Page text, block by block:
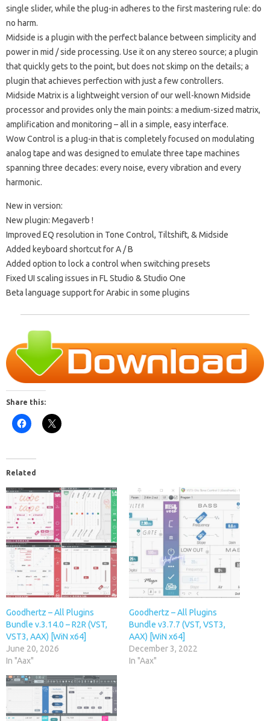
single slider, while the plug-in adheres to the first mastering rule: do
no harm.
Midside is a plugin with the perfect balance between simplicity and
power in mid / side processing. Use it on any stereo source; a plugin
that quickly gets to the point, but does not skimp on the details; a
plugin that achieves perfection with just a few controllers.
Midside Matrixis a lightweight version of our well-known Midside
processor and provides only the main points: a medium-sized matrix,
amplification and monitoring – all in a simple, easy interface.
Wow Control is a plug-in that is completely focused on modulating
analog tape and was designed to emulate three tape machines
spanning three decades: every noise, every vibration and every
harmonic.
New in version:
New plugin: Megaverb !
Improved EQ resolution in Tone Control, Tiltshift, & Midside
Added keyboard shortcut for A / B
Added option to lock a control when switching presets
Fixed UI scaling issues in FL Studio & Studio One
Beta language support for Arabic in some plugins
Share this:
Related
Goodhertz – All Plugins
Bundle v.3.14.0 – R2R (VST,
VST3, AAX) [WiN x64]
June 20, 2026
In "Aax"
Goodhertz – All Plugins
Bundle v3.7.7 (VST, VST3,
AAX) [WiN x64]
December 3, 2022
In "Aax"